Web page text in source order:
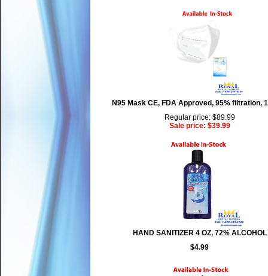
N95 Mask CE, FDA Approved, 95% filtration,
Regular price: $89.99
Sale price: $39.99
HAND SANITIZER 4 OZ, 72% ALCOHOL
$4.99